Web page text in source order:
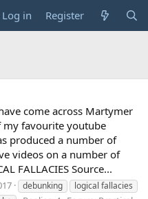
Log in Register
come across Martymer
my favourite youtube
produced a number of
videos on a number of
FALLACIES Source...
debunking
logical fallacies